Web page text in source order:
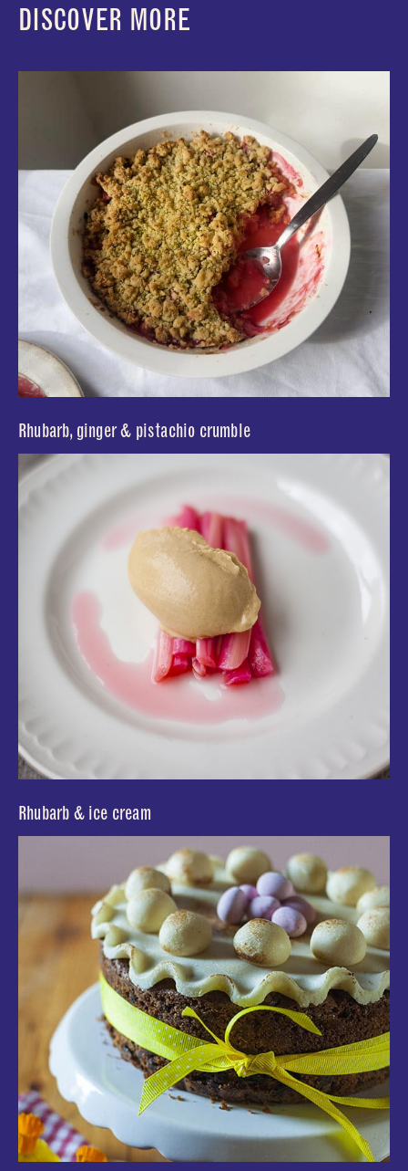
DISCOVER MORE
Rhubarb, ginger & pistachio crumble
Rhubarb & ice cream